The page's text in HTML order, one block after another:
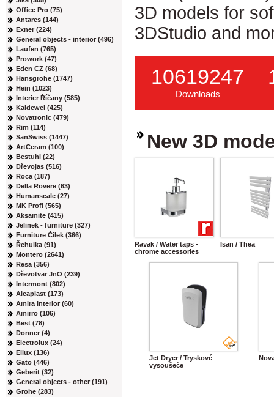
Office Pro (75)
Antares (144)
Exner (224)
General objects - interior (496)
Laufen (765)
Prowork (47)
Eden CZ (68)
Hansgrohe (1747)
Hein (1023)
Interier Říčany (585)
Kaldewei (425)
Novatronic (479)
Rim (114)
SanSwiss (1447)
ArtCeram (100)
Bestuhl (22)
Dřevojas (516)
Roca (187)
Della Rovere (63)
Humanscale (27)
MK Profi (565)
Aksamite (415)
Jelinek - furniture (327)
Furniture Čilek (366)
Řehulka (91)
Montero (2641)
Resa (356)
Dřevotvar JnO (239)
Intermont (802)
Alcaplast (173)
Amira Interior (60)
Amirro (106)
Best (78)
Donner (4)
Electrolux (24)
Ellux (136)
Gato (446)
Geberit (32)
General objects - other (191)
Grohe (283)
3D models for
3DStudio and
10619247
Downloads
New 3D
Ravak / Water taps -
chrome accessories
Isan / Thea
Jet Dryer / Tryskové
vysoušeče